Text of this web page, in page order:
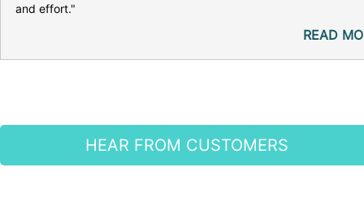
and effort."
READ
HEAR FROM CUSTOMERS